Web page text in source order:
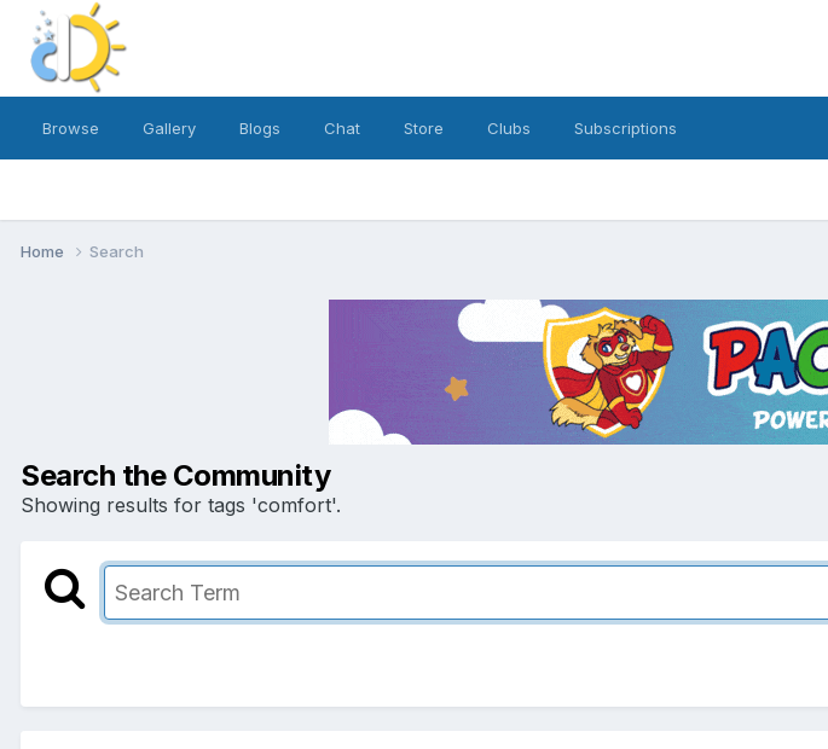
Browse Gallery Blogs Chat Store Clubs Subscriptions
Home Search
Search the Community
Showing results for tags 'comfort'.